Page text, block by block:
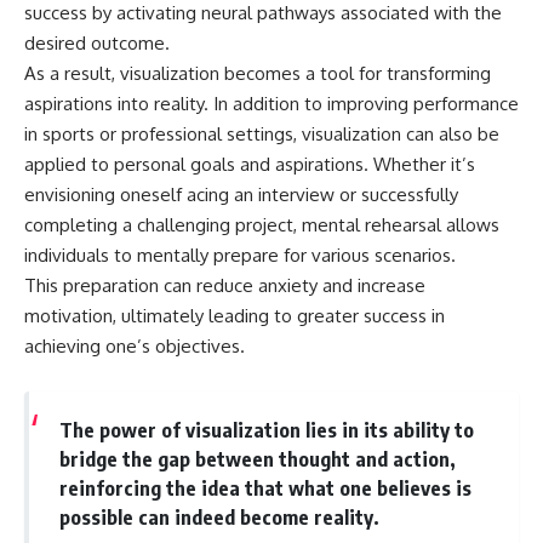
success by activating neural pathways associated with the
desired outcome.
As a result, visualization becomes a tool for transforming
aspirations into reality. In addition to improving performance
in sports or professional settings, visualization can also be
applied to personal goals and aspirations. Whether it’s
envisioning oneself acing an interview or successfully
completing a challenging project, mental rehearsal allows
individuals to mentally prepare for various scenarios.
This preparation can reduce anxiety and increase
motivation, ultimately leading to greater success in
achieving one’s objectives.
The power of visualization lies in its ability to
bridge the gap between thought and action,
reinforcing the idea that what one believes is
possible can indeed become reality.